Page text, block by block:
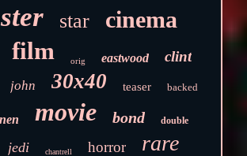
star cinema
film orig eastwood clint
john 30x40 teaser backed
movie bond double
jedi chantrell horror rare